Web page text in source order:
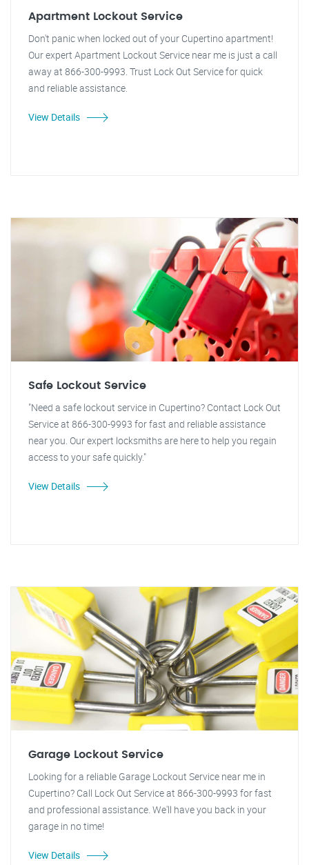
Apartment Lockout Service
Don't panic when locked out of your Cupertino apartment!
Our expert Apartment Lockout Service near me is just a call
away at 866-300-9993. Trust Lock Out Service for quick
and reliable assistance.
View Details
Safe Lockout Service
"Need a safe lockout service in Cupertino? Contact Lock Out
Service at 866-300-9993 for fast and reliable assistance
near you. Our expert locksmiths are here to help you regain
access to your safe quickly."
View Details
Garage Lockout Service
Looking for a reliable Garage Lockout Service near me in
Cupertino? Call Lock Out Service at 866-300-9993 for fast
and professional assistance. We'll have you back in your
garage in no time!
View Details